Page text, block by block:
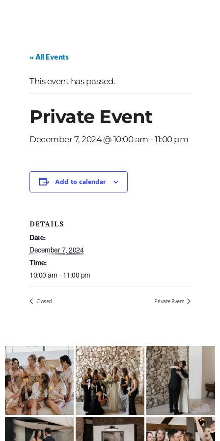
« All Events
This event has passed.
Private Event
December 7, 2024 @ 10:00 am - 11:00 pm
Add to calendar
DETAILS
Date:
December 7, 2024
Time:
10:00 am - 11:00 pm
Closed Private Event